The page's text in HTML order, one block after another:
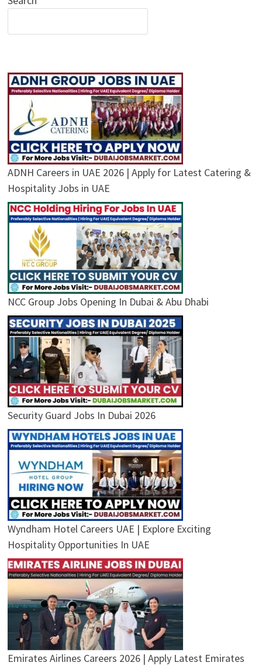
ADNH Careers in UAE 2026 | Apply for Latest Catering &
Hospitality Jobs in UAE
NCC Group Jobs Opening In Dubai & Abu Dhabi
Security Guard Jobs In Dubai 2026
Wyndham Hotel Careers UAE | Explore Exciting
Hospitality Opportunities In UAE
Emirates Airlines Careers 2026 | Apply Latest Emirates